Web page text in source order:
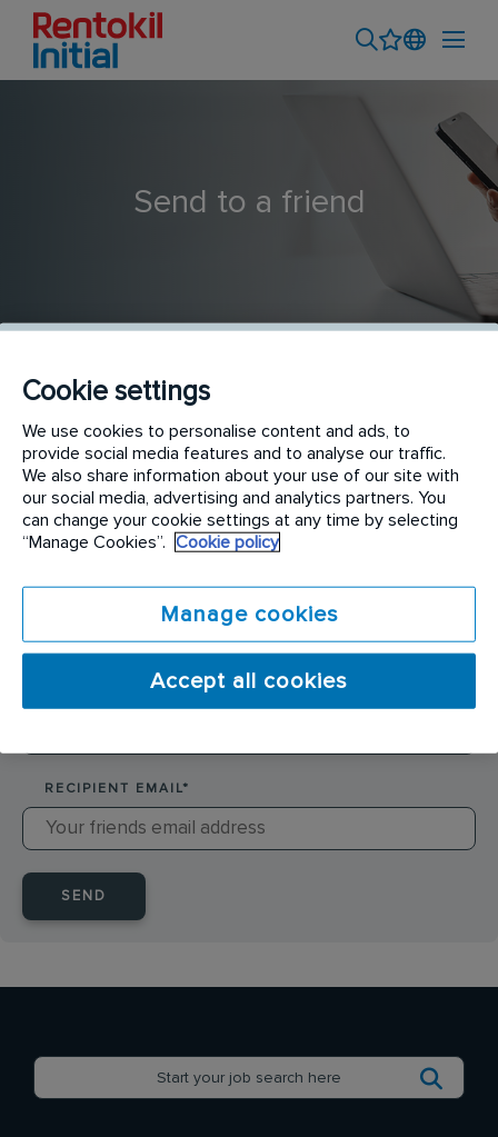
Send to a friend
Catering Hygiene Technician
SENDER NAME*
RECIPIENT EMAIL*
SEND
Cookie settings
We use cookies to personalise content and ads, to
provide social media features and to analyse our traffic.
We also share information about your use of our site with
our social media, advertising and analytics partners. You
can change your cookie settings at any time by selecting
“Manage Cookies”.
Cookie policy
Manage cookies
Accept all cookies